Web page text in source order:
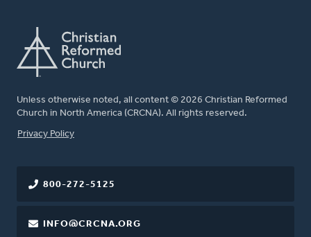
Unless otherwise noted, all content © 2026 Christian Reformed
Church in North America (CRCNA). All rights reserved.
FOOTER
Privacy Policy
800-272-5125
INFO@CRCNA.ORG